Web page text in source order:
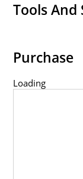
Tools
Purchase
Loading